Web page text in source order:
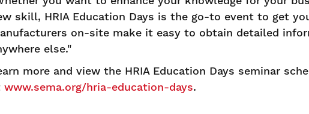
skill, HRIA Education Days is the go-to event to get
on-site make it easy to obtain detailed
else."
more and view the HRIA Education Days seminar
www.sema.org/hria-education-days.